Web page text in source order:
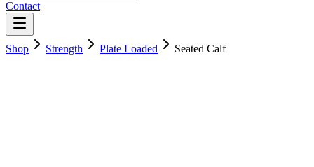
Contact
Shop Strength Plate Loaded Seated Calf